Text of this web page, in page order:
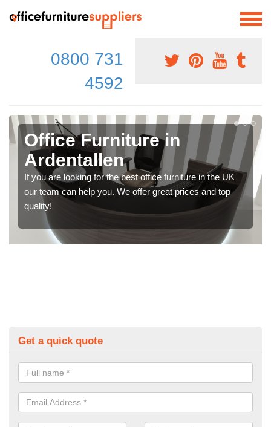
0800 731
4592
Office Furniture in
Ardentallen
If you are looking for the best office furniture in the UK
our team can help you. We offer great prices and top
quality!
Get a quick quote